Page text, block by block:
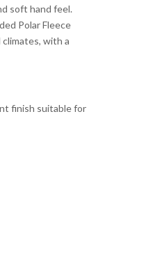
soft hand feel.
Polar Fleece
with a
finish suitable for